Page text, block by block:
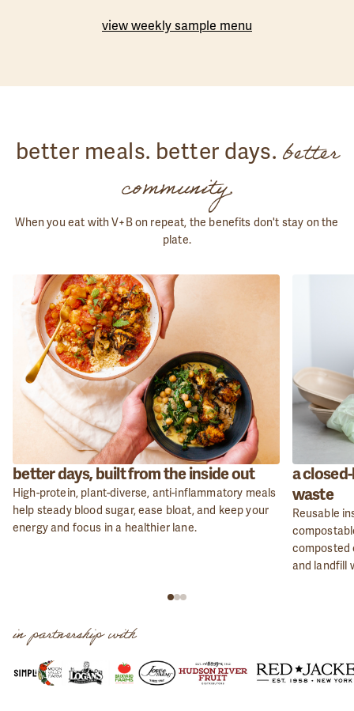
view weekly sample menu
better meals. better days. better
community.
When you eat with V+B on repeat, the benefits don't stay on the
plate.
better days, built from the inside out
High-protein, plant-diverse, anti-inflammatory meals
help steady blood sugar, ease bloat, and keep your
energy and focus in a healthier lane.
a
waste
Reusable
composted
and landfill
in partnership with